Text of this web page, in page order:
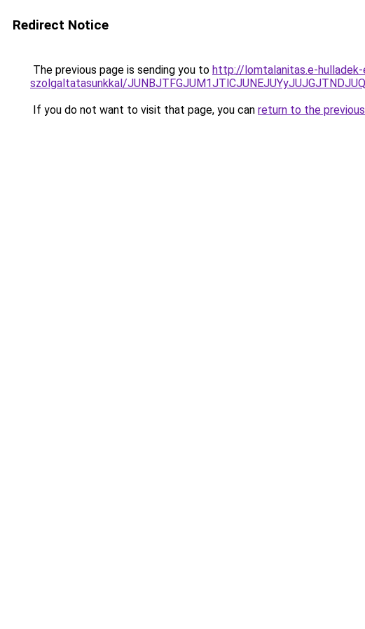
Redirect Notice
The previous page is sending you to http://lomtalanitas.e-
szolgaltatasunkkal/
If you do not want to visit that page, you can return to the